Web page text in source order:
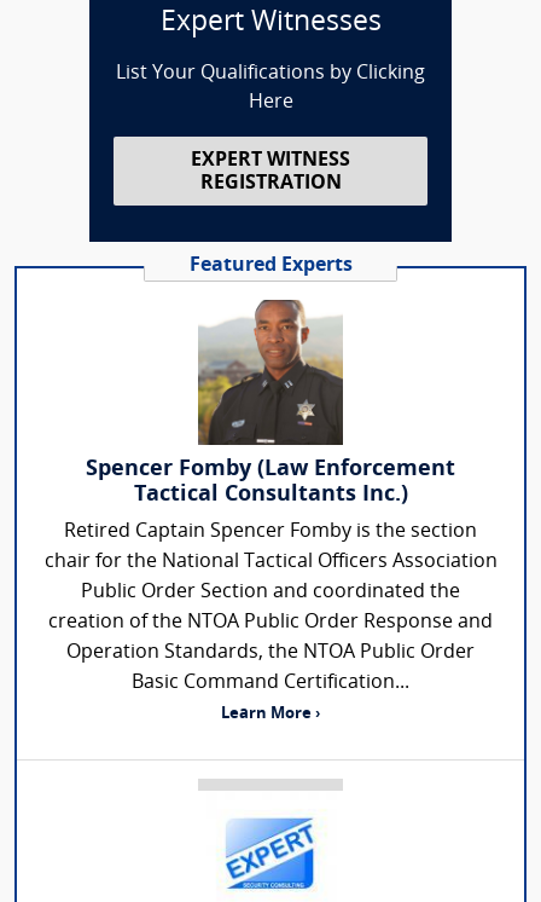
Expert Witnesses
List Your Qualifications by Clicking
Here
EXPERT WITNESS
REGISTRATION
Featured Experts
Spencer Fomby (Law Enforcement
Tactical Consultants Inc.)
Retired Captain Spencer Fomby is the section
chair for the National Tactical Officers Association
Public Order Section and coordinated the
creation of the NTOA Public Order Response and
Operation Standards, the NTOA Public Order
Basic Command Certification...
Learn More ›